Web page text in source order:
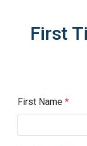
First
First Name *